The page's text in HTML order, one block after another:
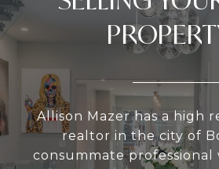
Allison Mazer has a high
realtor in the city of
consummate